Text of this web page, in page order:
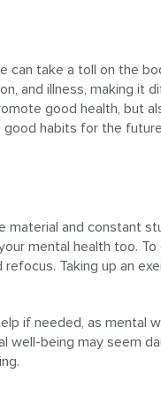
take a toll on the
and illness, making it
good health, but
habits for the
and constant
mental health too.
Taking up an
if needed, as mental
well-being may seem